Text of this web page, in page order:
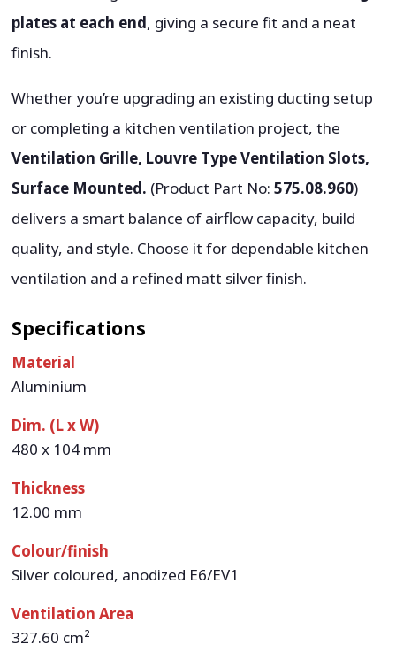
plates at each end, giving a secure fit and a neat
finish.
Whether you’re upgrading an existing ducting setup
or completing a kitchen ventilation project, the
Ventilation Grille, Louvre Type Ventilation Slots,
Surface Mounted. (Product Part No:575.08.960)
delivers a smart balance of airflow capacity, build
quality, and style. Choose it for dependable kitchen
ventilation and a refined matt silver finish.
Specifications
Material
Aluminium
Dim. (L x W)
480 x 104 mm
Thickness
12.00 mm
Colour/finish
Silver coloured, anodized E6/EV1
Ventilation Area
327.60 cm²